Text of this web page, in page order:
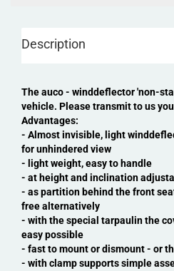
Description
The auco - winddeflector 'non-
vehicle. Please transmit to us
Advantages:
- Almost invisible, light
for unhindered view
- light weight, easy to handle
- at height and inclination
- as partition behind the front
free alternatively
- with the special tarpaulin the
easy possible
- fast to mount or dismount - or
- with clamp supports simple